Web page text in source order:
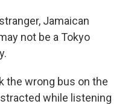
Jamaican
not be a Tokyo
the wrong bus on the
while listening